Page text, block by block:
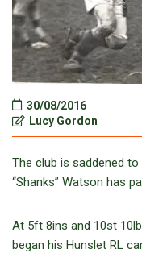
30/08/2016
Lucy Gordon
The club is saddened
“Shanks” Watson has
At 5ft 8ins and 10st
began his Hunslet RL